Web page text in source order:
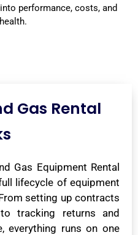
performance, costs, and
Gas Rental
Gas Equipment Rental
lifecycle of equipment
setting up contracts
tracking returns and
everything runs on one